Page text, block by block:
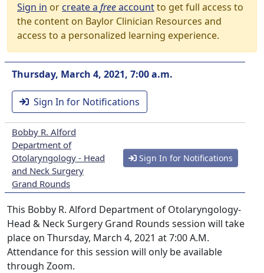
Sign in orcreate a freeaccountto get full access to
the content on Baylor Clinician Resources and
access to a personalized learning experience.
Thursday, March 4, 2021, 7:00 a.m.
Sign In for Notifications
Bobby R. Alford
Department of
Otolaryngology - Head
and Neck Surgery
Grand Rounds
Sign In for Notifications
This Bobby R. Alford Department of Otolaryngology-
Head & Neck Surgery Grand Rounds session will take
place on Thursday, March 4, 2021 at 7:00 A.M.
Attendance for this session will only be available
through Zoom.